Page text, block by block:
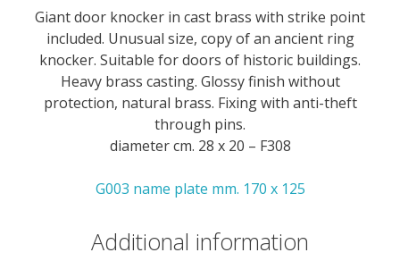
Giant door knocker in cast brass with strike point
included. Unusual size, copy of an ancient ring
knocker. Suitable for doors of historic buildings.
Heavy brass casting. Glossy finish without
protection, natural brass. Fixing with anti-theft
through pins.
diameter cm. 28 x 20 – F308
G003 name plate mm. 170 x 125
Additional information